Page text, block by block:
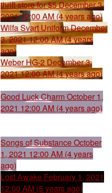
thrift store for $5December 3,
2021 12:00 AM (4 years ago)
Wilfa Svart UniformDecember
3, 2021 12:00 AM (4 years
ago)
Weber HG-2 December 3,
2021 12:00 AM (4 years ago)
Good Luck CharmOctober 1,
2021 12:00 AM (4 years ago)
Songs of SubstanceOctober
1, 2021 12:00 AM (4 years
ago)
Lost Awake February 1, 2021
12:00 AM (5 years ago)